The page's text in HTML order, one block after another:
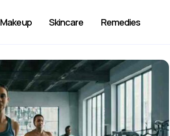
Makeup Skincare Remedies